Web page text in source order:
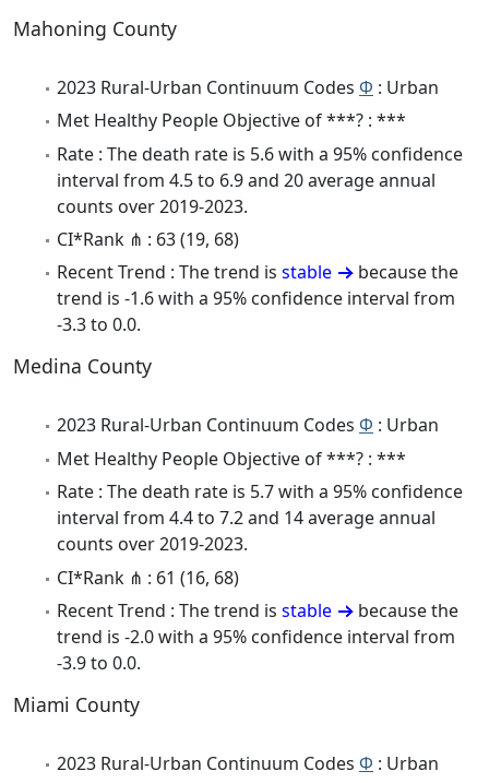
Mahoning County
2023 Rural-Urban Continuum Codes Φ : Urban
Met Healthy People Objective of ***? : ***
Rate : The death rate is 5.6 with a 95% confidence
interval from 4.5 to 6.9 and 20 average annual
counts over 2019-2023.
CI*Rank ⋔ : 63 (19, 68)
Recent Trend : The trend is stable
because the
trend is -1.6 with a 95% confidence interval from
-3.3 to 0.0.
Medina County
2023 Rural-Urban Continuum Codes Φ : Urban
Met Healthy People Objective of ***? : ***
Rate : The death rate is 5.7 with a 95% confidence
interval from 4.4 to 7.2 and 14 average annual
counts over 2019-2023.
CI*Rank ⋔ : 61 (16, 68)
Recent Trend : The trend is stable
because the
trend is -2.0 with a 95% confidence interval from
-3.9 to 0.0.
Miami County
2023 Rural-Urban Continuum Codes Φ : Urban